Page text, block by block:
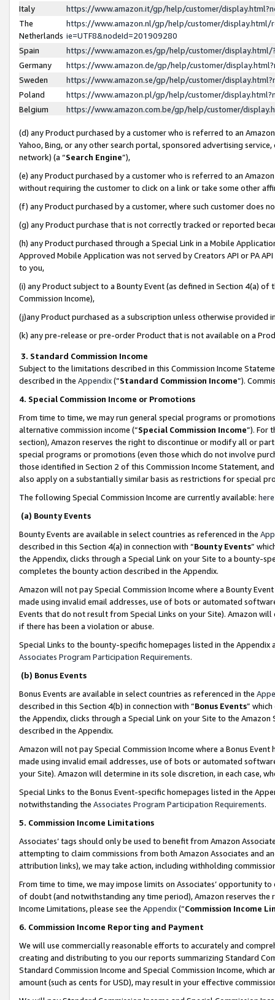
Italy
https://www.amazon.it/gp/help/customer/
The
Netherlands
https://www.amazon.nl/gp/help/customer/display.html/
ie=UTF8&nodeId=201909280
Spain
https://www.amazon.es/gp/help/customer/
Germany
https://www.amazon.de/gp/help/customer/
Sweden
https://www.amazon.se/gp/help/customer/
Poland
https://www.amazon.pl/gp/help/customer/
Belgium
https://www.amazon.com.be/gp/help/customer/
(d) any Product purchased by a customer who is referred to an
Yahoo, Bing, or any other search portal, sponsored advertising
network) (a “Search Engine”),
(e) any Product purchased by a customer who is referred to an
without requiring the customer to click on a link or take some other
(f) any Product purchased by a customer, where such customer does
(g) any Product purchase that is not correctly tracked or reported
(h) any Product purchased through a Special Link in a Mobile
Approved Mobile Application was not served by Creators API or PA
to you,
(i) any Product subject to a Bounty Event (as defined in Section 4(a)
Commission Income),
(j)any Product purchased as a subscription unless otherwise provided
(k) any pre-release or pre-order Product that is not available on a
3. Standard Commission Income
Subject to the limitations described in this Commission Income
described in the Appendix(”Standard Commission Income”).
4. Special Commission Income or Promotions
From time to time, we may run general special programs or
alternative commission income (“Special Commission Income”). For
section), Amazon reserves the right to discontinue or modify all or
special programs or promotions (even those which do not involve
those identified in Section 2 of this Commission Income Statement,
also apply on a substantially similar basis as restrictions for special
The following Special Commission Income are currently available: here
(a) Bounty Events
Bounty Events are available in select countries as referenced in the
described in this Section 4(a) in connection with “Bounty Events”
the Appendix, clicks through a Special Link on your Site to a bounty-
completes the bounty action described in the Appendix.
Amazon will not pay Special Commission Income where a Bounty
made using invalid email addresses, use of bots or automated
Events that do not result from Special Links on your Site). Amazon
if there has been a violation or abuse.
Special Links to the bounty-specific homepages listed in the
Associates Program Participation Requirements.
(b) Bonus Events
Bonus Events are available in select countries as referenced in the
described in this Section 4(b) in connection with “Bonus Events”
the Appendix, clicks through a Special Link on your Site to the
described in the Appendix.
Amazon will not pay Special Commission Income where a Bonus
made using invalid email addresses, use of bots or automated
your Site). Amazon will determine in its sole discretion, in each case,
Special Links to the Bonus Event-specific homepages listed in the
notwithstanding the Associates Program Participation Requirements.
5. Commission Income Limitations
Associates’ tags should only be used to benefit from Amazon
attempting to claim commissions from both Amazon Associates and
attribution links), we may take action, including withholding
From time to time, we may impose limits on Associates’ opportunity
of doubt (and notwithstanding any time period), Amazon reserves
Income Limitations, please see the Appendix(“Commission Income
6. Commission Income Reporting and Payment
We will use commercially reasonable efforts to accurately and
creating and distributing to you our reports summarizing Standard
Standard Commission Income and Special Commission Income,
amount (such as cents for USD), may result in your effective